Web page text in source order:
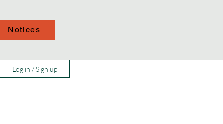
Notices
Log in / Sign up